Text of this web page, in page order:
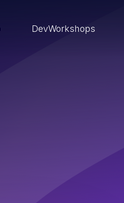
DevWorkshops